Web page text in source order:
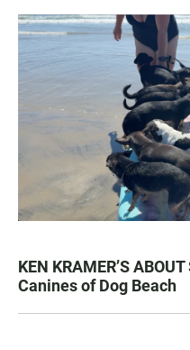
KEN KRAMER’S
Canines of Dog Beach